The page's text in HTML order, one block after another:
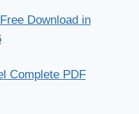
Download in
Complete PDF